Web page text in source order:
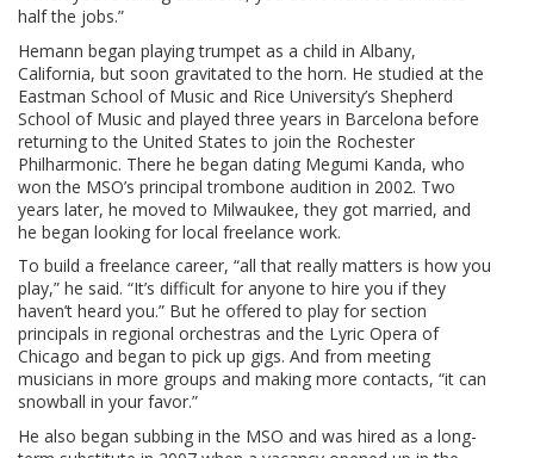
half the jobs.”
Hemann began playing trumpet as a child in Albany,
California, but soon gravitated to the horn. He studied at the
Eastman School of Music and Rice University’s Shepherd
School of Music and played three years in Barcelona before
returning to the United States to join the Rochester
Philharmonic. There he began dating Megumi Kanda, who
won the MSO’s principal trombone audition in 2002. Two
years later, he moved to Milwaukee, they got married, and
he began looking for local freelance work.
To build a freelance career, “all that really matters is how you
play,” he said. “It’s difficult for anyone to hire you if they
haven’t heard you.” But he offered to play for section
principals in regional orchestras and the Lyric Opera of
Chicago and began to pick up gigs. And from meeting
musicians in more groups and making more contacts, “it can
snowball in your favor.”
He also began subbing in the MSO and was hired as a long-